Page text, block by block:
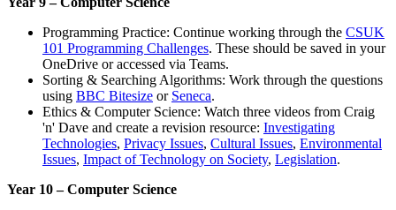
Programming Practice: Continue working through the CSUK
101 Programming Challenges. These should be saved in your
OneDrive or accessed via Teams.
Sorting & Searching Algorithms: Work through the questions
using BBC Bitesize or Seneca.
Ethics & Computer Science: Watch three videos from Craig
'n' Dave and create a revision resource: Investigating
Technologies, Privacy Issues, Cultural Issues, Environmental
Issues, Impact of Technology on Society, Legislation.
Year 10 – Computer Science